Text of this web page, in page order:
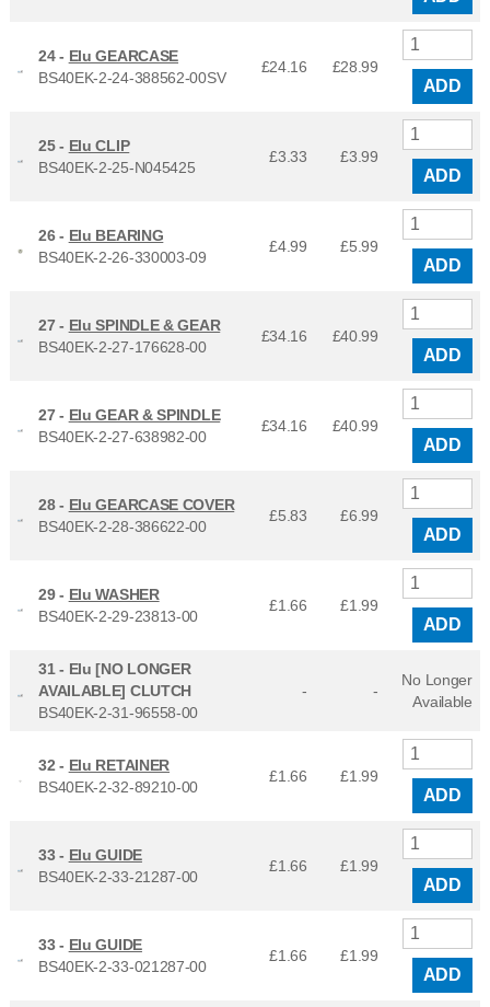
24 - Elu GEARCASE
BS40EK-2-24-388562-00SV
£24.16 £28.99
ADD
25 - Elu CLIP
BS40EK-2-25-N045425
£3.33 £3.99
ADD
26 - Elu BEARING
BS40EK-2-26-330003-09
£4.99 £5.99
ADD
27 - Elu SPINDLE & GEAR
BS40EK-2-27-176628-00
£34.16 £40.99
ADD
27 - Elu GEAR & SPINDLE
BS40EK-2-27-638982-00
£34.16 £40.99
ADD
28 - Elu GEARCASE COVER
BS40EK-2-28-386622-00
£5.83 £6.99
ADD
29 - Elu WASHER
BS40EK-2-29-23813-00
£1.66 £1.99
ADD
31 - Elu [NO LONGER
AVAILABLE] CLUTCH
BS40EK-2-31-96558-00
- -
No Longer
Available
32 - Elu RETAINER
BS40EK-2-32-89210-00
£1.66 £1.99
ADD
33 - Elu GUIDE
BS40EK-2-33-21287-00
£1.66 £1.99
ADD
33 - Elu GUIDE
BS40EK-2-33-021287-00
£1.66 £1.99
ADD